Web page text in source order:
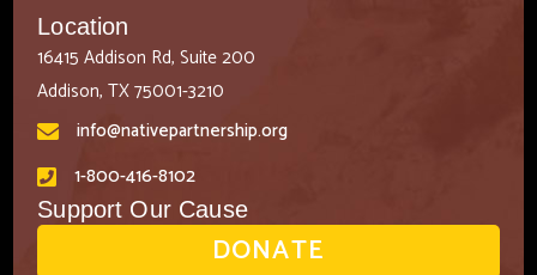
Location
16415 Addison Rd, Suite 200
Addison, TX 75001-3210
info@nativepartnership.org
1-800-416-8102
Support Our Cause
DONATE